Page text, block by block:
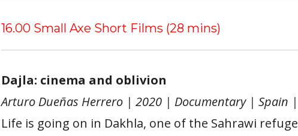
16.00 Small Axe Short Films (28 mins)
Dajla: cinema and oblivion
Arturo Dueñas Herrero | 2020 | Documentary | Spain
Life is going on in Dakhla, one of the Sahrawi